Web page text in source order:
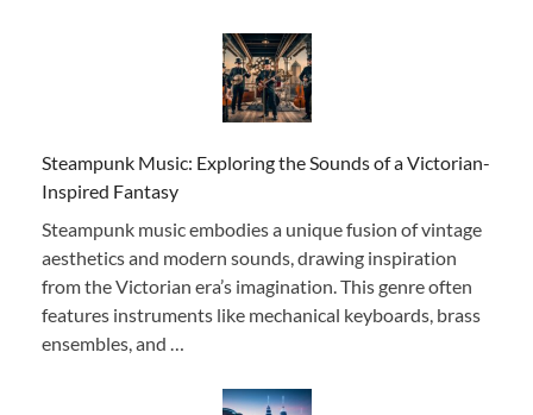
Steampunk Music: Exploring the Sounds of a Victorian-
Inspired Fantasy
Steampunk music embodies a unique fusion of vintage
aesthetics and modern sounds, drawing inspiration
from the Victorian era’s imagination. This genre often
features instruments like mechanical keyboards, brass
ensembles, and …